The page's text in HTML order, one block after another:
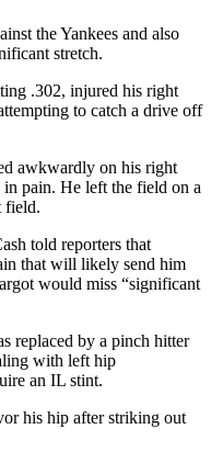
the Yankees and also
stretch.
.302, injured his right
to catch a drive off
awkwardly on his right
pain. He left the field on a
field.
told reporters that
that will likely send him
would miss “significant
replaced by a pinch hitter
with left hip
an IL stint.
his hip after striking out